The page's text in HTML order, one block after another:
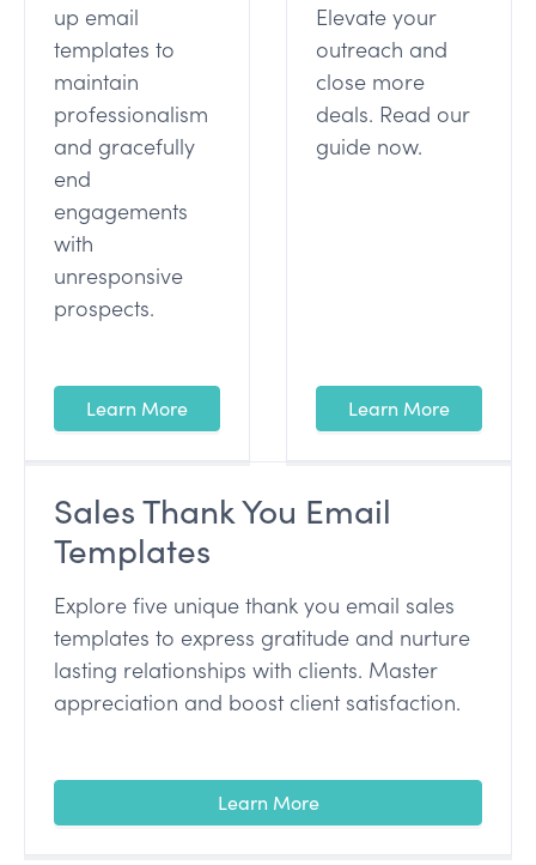
up email
templates to
maintain
professionalism
and gracefully
end
engagements
with
unresponsive
prospects.
Learn More
Elevate your
outreach and
close more
deals. Read our
guide now.
Learn More
Sales Thank You Email
Templates
Explore five unique thank you email sales
templates to express gratitude and nurture
lasting relationships with clients. Master
appreciation and boost client satisfaction.
Learn More